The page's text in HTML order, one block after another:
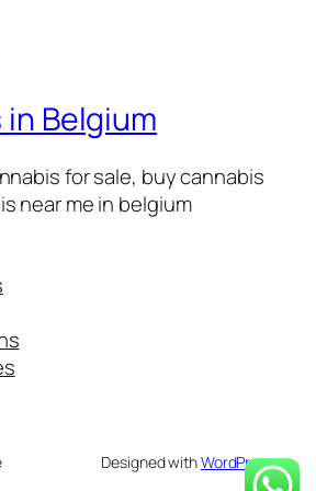
Belgium
for sale, buy cannabis
near me in belgium
Designed withWordPress